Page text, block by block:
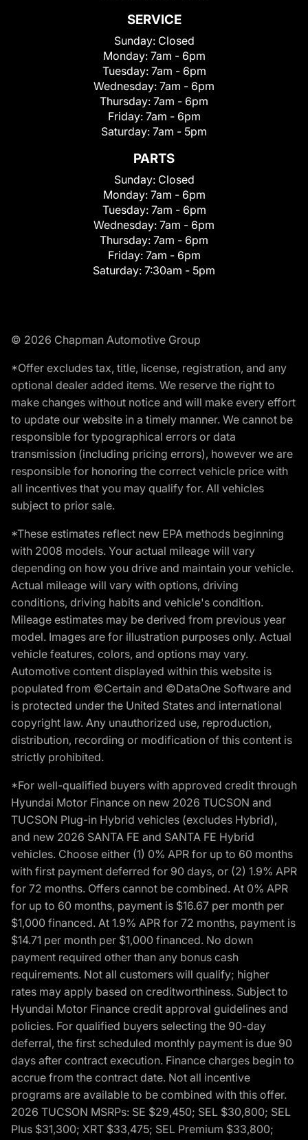
SERVICE
Sunday: Closed
Monday: 7am - 6pm
Tuesday: 7am - 6pm
Wednesday: 7am - 6pm
Thursday: 7am - 6pm
Friday: 7am - 6pm
Saturday: 7am - 5pm
PARTS
Sunday: Closed
Monday: 7am - 6pm
Tuesday: 7am - 6pm
Wednesday: 7am - 6pm
Thursday: 7am - 6pm
Friday: 7am - 6pm
Saturday: 7:30am - 5pm
© 2026 Chapman Automotive Group
*Offer excludes tax, title, license, registration, and any
optional dealer added items. We reserve the right to
make changes without notice and will make every effort
to update our website in a timely manner. We cannot be
responsible for typographical errors or data
transmission (including pricing errors), however we are
responsible for honoring the correct vehicle price with
all incentives that you may qualify for. All vehicles
subject to prior sale.
*These estimates reflect new EPA methods beginning
with 2008 models. Your actual mileage will vary
depending on how you drive and maintain your vehicle.
Actual mileage will vary with options, driving
conditions, driving habits and vehicle's condition.
Mileage estimates may be derived from previous year
model. Images are for illustration purposes only. Actual
vehicle features, colors, and options may vary.
Automotive content displayed within this website is
populated from ©Certain and ©DataOne Software and
is protected under the United States and international
copyright law. Any unauthorized use, reproduction,
distribution, recording or modification of this content is
strictly prohibited.
*For well-qualified buyers with approved credit through
Hyundai Motor Finance on new 2026 TUCSON and
TUCSON Plug-in Hybrid vehicles (excludes Hybrid),
and new 2026 SANTA FE and SANTA FE Hybrid
vehicles. Choose either (1) 0% APR for up to 60 months
with first payment deferred for 90 days, or (2) 1.9% APR
for 72 months. Offers cannot be combined. At 0% APR
for up to 60 months, payment is $16.67 per month per
$1,000 financed. At 1.9% APR for 72 months, payment is
$14.71 per month per $1,000 financed. No down
payment required other than any bonus cash
requirements. Not all customers will qualify; higher
rates may apply based on creditworthiness. Subject to
Hyundai Motor Finance credit approval guidelines and
policies. For qualified buyers selecting the 90-day
deferral, the first scheduled monthly payment is due 90
days after contract execution. Finance charges begin to
accrue from the contract date. Not all incentive
programs are available to be combined with this offer.
2026 TUCSON MSRPs: SE $29,450; SEL $30,800; SEL
Plus $31,300; XRT $33,475; SEL Premium $33,800;